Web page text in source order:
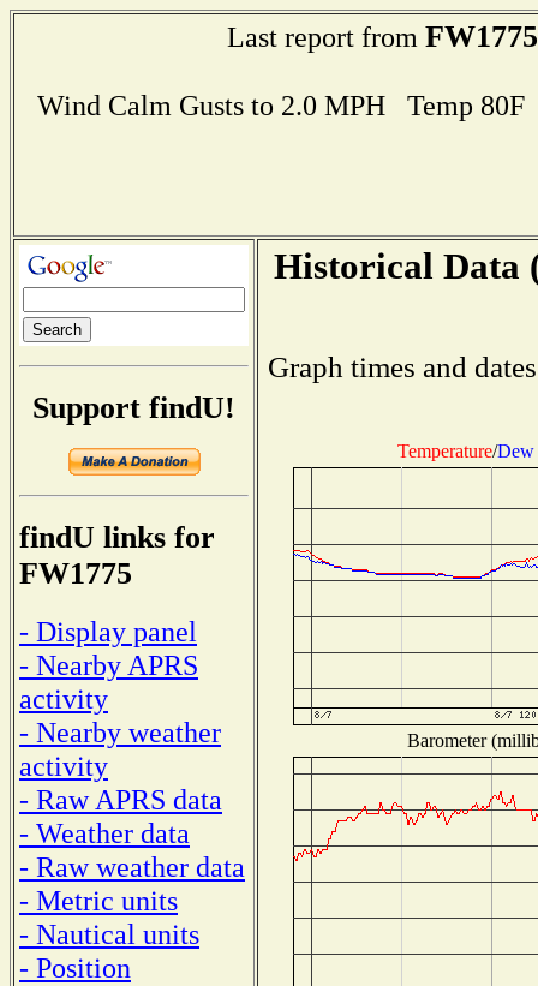
Last report from FW1775
Wind Calm Gusts to 2.0 MPH Temp
Support findU!
findU links for
FW1775
- Display panel
- Nearby APRS
activity
- Nearby weather
activity
- Raw APRS data
- Weather data
- Raw weather data
- Metric units
- Nautical units
- Position
Historical Data
Graph times and
Temperature/Dew
Barometer